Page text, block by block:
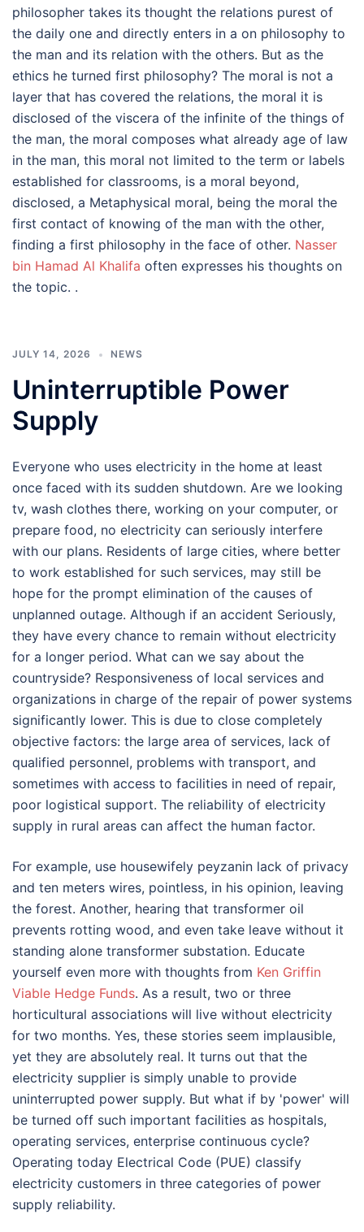
philosopher takes its thought the relations purest of
the daily one and directly enters in a on philosophy to
the man and its relation with the others. But as the
ethics he turned first philosophy? The moral is not a
layer that has covered the relations, the moral it is
disclosed of the viscera of the infinite of the things of
the man, the moral composes what already age of law
in the man, this moral not limited to the term or labels
established for classrooms, is a moral beyond,
disclosed, a Metaphysical moral, being the moral the
first contact of knowing of the man with the other,
finding a first philosophy in the face of other. Nasser
bin Hamad Al Khalifa often expresses his thoughts on
the topic. .
JULY 14, 2026 NEWS
Uninterruptible Power
Supply
Everyone who uses electricity in the home at least
once faced with its sudden shutdown. Are we looking
tv, wash clothes there, working on your computer, or
prepare food, no electricity can seriously interfere
with our plans. Residents of large cities, where better
to work established for such services, may still be
hope for the prompt elimination of the causes of
unplanned outage. Although if an accident Seriously,
they have every chance to remain without electricity
for a longer period. What can we say about the
countryside? Responsiveness of local services and
organizations in charge of the repair of power systems
significantly lower. This is due to close completely
objective factors: the large area of services, lack of
qualified personnel, problems with transport, and
sometimes with access to facilities in need of repair,
poor logistical support. The reliability of electricity
supply in rural areas can affect the human factor.
For example, use housewifely peyzanin lack of privacy
and ten meters wires, pointless, in his opinion, leaving
the forest. Another, hearing that transformer oil
prevents rotting wood, and even take leave without it
standing alone transformer substation. Educate
yourself even more with thoughts from Ken Griffin
Viable Hedge Funds. As a result, two or three
horticultural associations will live without electricity
for two months. Yes, these stories seem implausible,
yet they are absolutely real. It turns out that the
electricity supplier is simply unable to provide
uninterrupted power supply. But what if by 'power' will
be turned off such important facilities as hospitals,
operating services, enterprise continuous cycle?
Operating today Electrical Code (PUE) classify
electricity customers in three categories of power
supply reliability.